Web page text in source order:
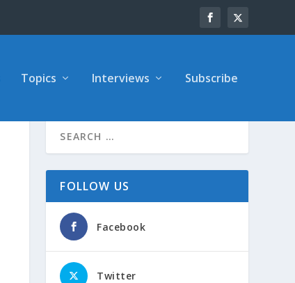
Topics Interviews Subscribe
FOLLOW US
Facebook
Twitter